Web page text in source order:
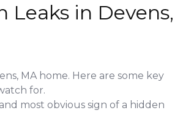
in Devens,
MA home. Here are some key
for.
most obvious sign of a hidden